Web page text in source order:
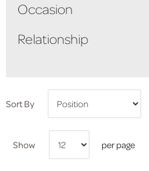
Occasion
Relationship
Sort By
Show per page